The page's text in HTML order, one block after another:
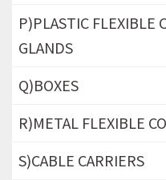
P)PLASTIC FLEXIBLE
GLANDS
Q)BOXES
R)METAL FLEXIBLE
S)CABLE CARRIERS